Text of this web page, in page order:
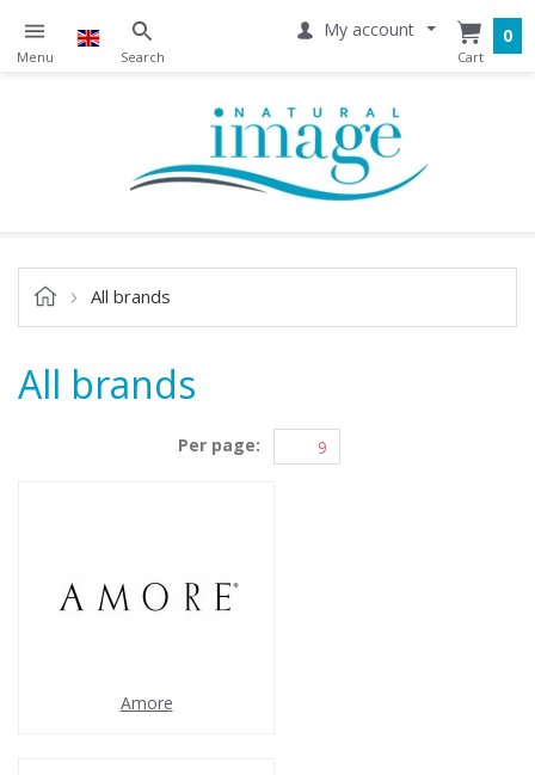
My account 0
All brands
All brands
Per page:
Amore